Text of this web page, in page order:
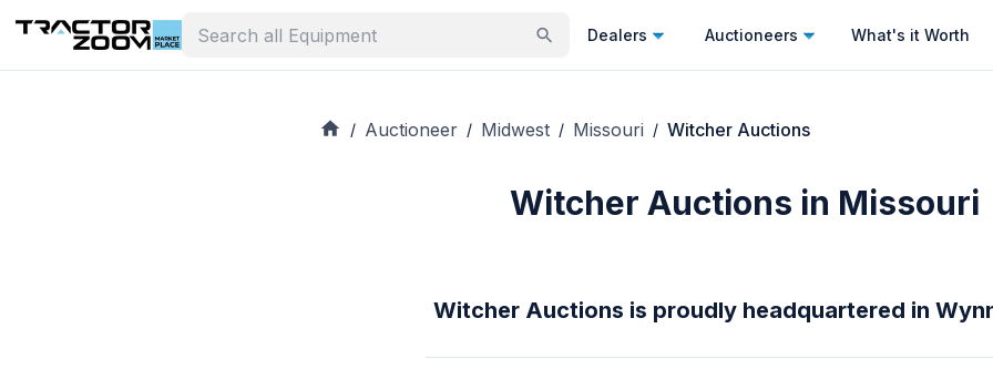
Dealers Auctioneers What's it Worth
/ Auctioneer / Midwest / Missouri / Witcher Auctions
Witcher Auctions in Missouri
Witcher Auctions is proudly headquartered in